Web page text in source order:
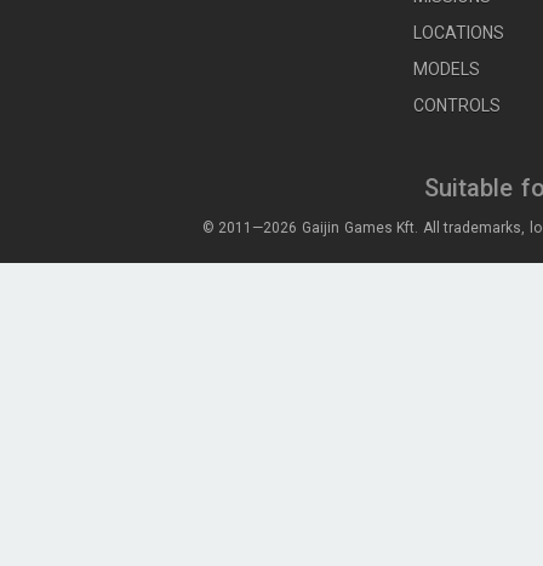
LOCATIONS
MODELS
CONTROLS
Suitable
© 2011—2026 Gaijin Games Kft. All trademarks,